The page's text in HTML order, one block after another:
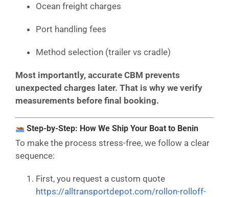
Ocean freight charges
Port handling fees
Method selection (trailer vs cradle)
Most importantly, accurate CBM prevents
unexpected charges later. That is why we verify
measurements before final booking.
Step-by-Step: How We Ship Your Boat to Benin
To make the process stress-free, we follow a clear
sequence:
First, you request a custom quote
https://alltransportdepot.com/rollon-rolloff-